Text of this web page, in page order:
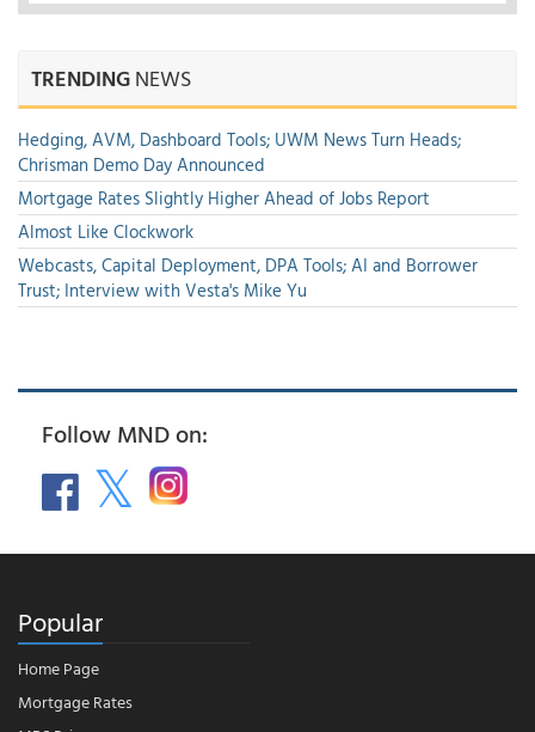
TRENDINGNEWS
Hedging, AVM, Dashboard Tools; UWM News Turn Heads;
Chrisman Demo Day Announced
Mortgage Rates Slightly Higher Ahead of Jobs Report
Almost Like Clockwork
Webcasts, Capital Deployment, DPA Tools; AI and Borrower
Trust; Interview with Vesta's Mike Yu
Follow MND on:
Popular
Home Page
Mortgage Rates